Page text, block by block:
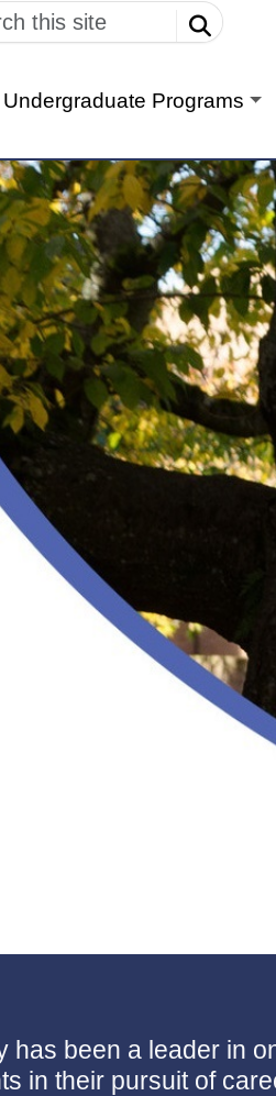
Undergraduate Programs
has been a leader in
in their pursuit of